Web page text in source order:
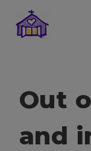
content
Out
and